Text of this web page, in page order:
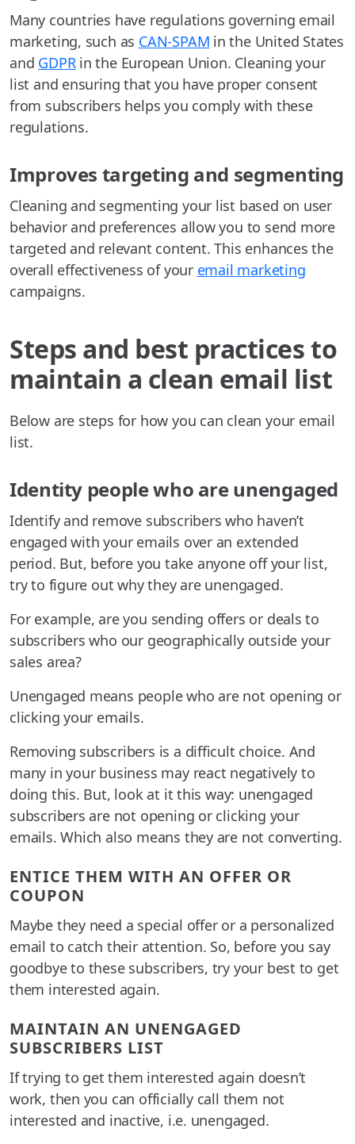
Many countries have regulations governing email
marketing, such as CAN-SPAM in the United States
and GDPRin the European Union. Cleaning your
list and ensuring that you have proper consent
from subscribers helps you comply with these
regulations.
Improves targeting and segmenting
Cleaning and segmenting your list based on user
behavior and preferences allow you to send more
targeted and relevant content. This enhances the
overall effectiveness of your email marketing
campaigns.
Steps and best practices to
maintain a clean email list
Below are steps for how you can clean your email
list.
Identity people who are unengaged
Identify and remove subscribers who haven’t
engaged with your emails over an extended
period. But, before you take anyone off your list,
try to figure out why they are unengaged.
For example, are you sending offers or deals to
subscribers who our geographically outside your
sales area?
Unengaged means people who are not opening or
clicking your emails.
Removing subscribers is a difficult choice. And
many in your business may react negatively to
doing this. But, look at it this way: unengaged
subscribers are not opening or clicking your
emails. Which also means they are not converting.
ENTICE THEM WITH AN OFFER OR
COUPON
Maybe they need a special offer or a personalized
email to catch their attention. So, before you say
goodbye to these subscribers, try your best to get
them interested again.
MAINTAIN AN UNENGAGED
SUBSCRIBERS LIST
If trying to get them interested again doesn’t
work, then you can officially call them not
interested and inactive, i.e. unengaged.